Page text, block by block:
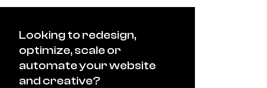
Looking to redesign,
optimize, scale or
automate your website
and creative?